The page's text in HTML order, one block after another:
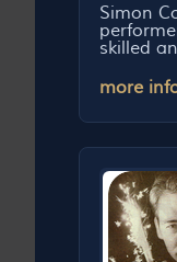
Simon
skilled
more